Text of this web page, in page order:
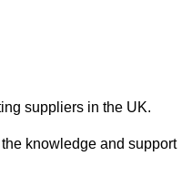
suppliers in the UK.
knowledge and support